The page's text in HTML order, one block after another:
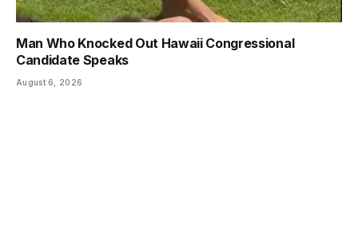
Man Who Knocked Out Hawaii Congressional
Candidate Speaks
August 6, 2026